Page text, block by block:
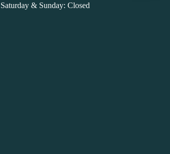
Saturday & Sunday: Closed